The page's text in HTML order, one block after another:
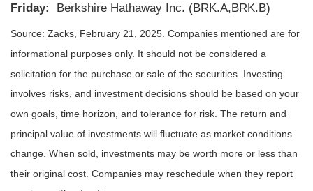
Friday: Berkshire Hathaway Inc. (BRK.A,BRK.B)
Source: Zacks, February 21, 2025. Companies mentioned are for
informational purposes only. It should not be considered a
solicitation for the purchase or sale of the securities. Investing
involves risks, and investment decisions should be based on your
own goals, time horizon, and tolerance for risk. The return and
principal value of investments will fluctuate as market conditions
change. When sold, investments may be worth more or less than
their original cost. Companies may reschedule when they report